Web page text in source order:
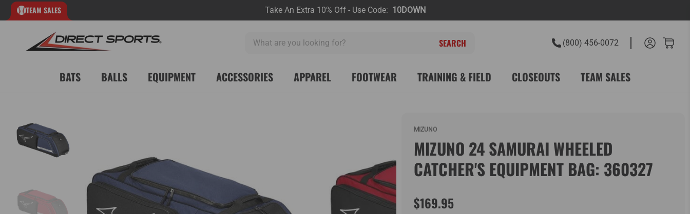
TEAM SALES Take An Extra 10% Off - Use Code: 10DOWN
looking
(800) 456-0072
BATS BALLS EQUIPMENT ACCESSORIES APPAREL FOOTWEAR TRAINING & FIELD CLOSEOUTS TEAM SALES
MIZUNO
MIZUNO 24 SAMURAI WHEELED
CATCHER'S EQUIPMENT BAG: 360327
$169.95